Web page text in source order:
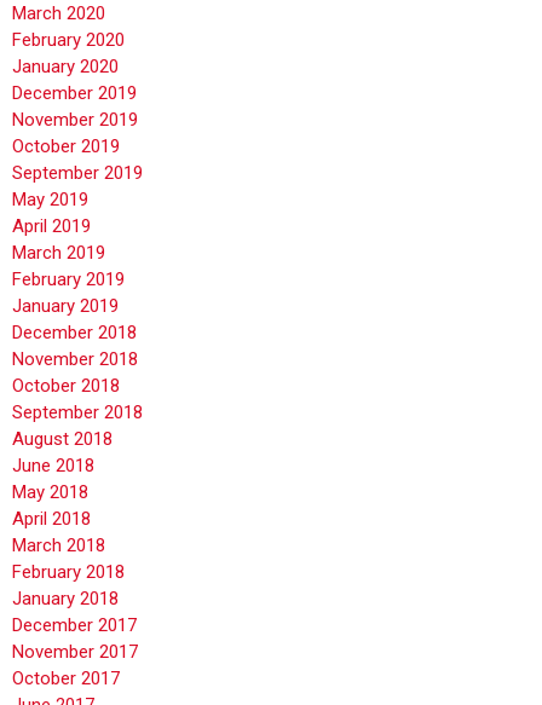
March 2020
February 2020
January 2020
December 2019
November 2019
October 2019
September 2019
May 2019
April 2019
March 2019
February 2019
January 2019
December 2018
November 2018
October 2018
September 2018
August 2018
June 2018
May 2018
April 2018
March 2018
February 2018
January 2018
December 2017
November 2017
October 2017